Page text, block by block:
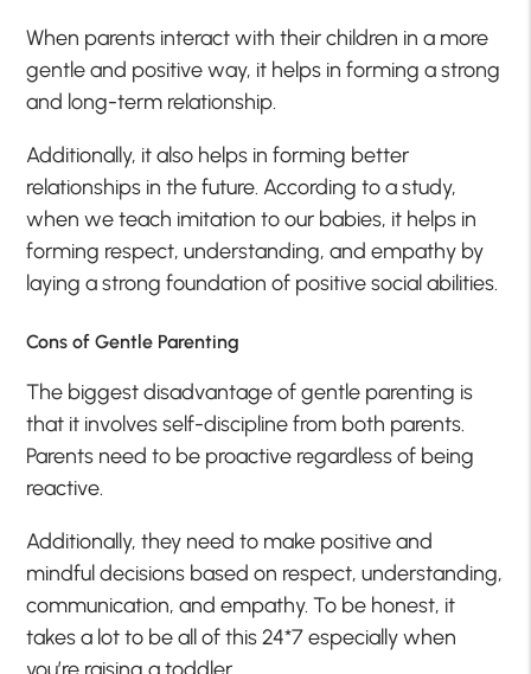
When parents interact with their children in a more
gentle and positive way, it helps in forming a strong
and long-term relationship.
Additionally, it also helps in forming better
relationships in the future. According to a study,
when we teach imitation to our babies, it helps in
forming respect, understanding, and empathy by
laying a strong foundation of positive social abilities.
Cons of Gentle Parenting
The biggest disadvantage of gentle parenting is
that it involves self-discipline from both parents.
Parents need to be proactive regardless of being
reactive.
Additionally, they need to make positive and
mindful decisions based on respect, understanding,
communication, and empathy. To be honest, it
takes a lot to be all of this 24*7 especially when
you’re raising a toddler.